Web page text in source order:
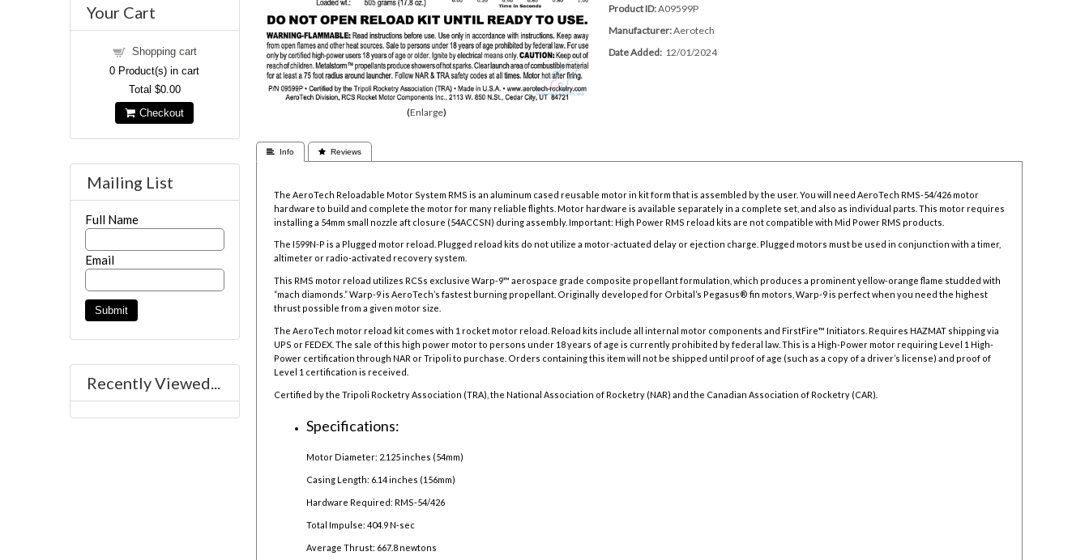
Enlarge
Product ID A09599P
Manufacturer Aerotech
Date Added 12/01/2024
 Info  Reviews
The AeroTech Reloadable Motor System RMS is an aluminum cased reusable motor in kit form that is assembled by the user. You will need AeroTech RMS-54/426 motor
hardware to build and complete the motor for many reliable flights. Motor hardware is available separately in a complete set, and also as individual parts. This motor requires
installing a 54mm small nozzle aft closure (54ACCSN) during assembly. Important: High Power RMS reload kits are not compatible with Mid Power RMS products.
The I599N-P is a Plugged motor reload. Plugged reload kits do not utilize a motor-actuated delay or ejection charge. Plugged motors must be used in conjunction with a timer,
altimeter or radio-activated recovery system.
This RMS motor reload utilizes RCSs exclusive Warp-9™ aerospace grade composite propellant formulation, which produces a prominent yellow-orange flame studded with
“mach diamonds.” Warp-9 is AeroTech’s fastest burning propellant. Originally developed for Orbital’s Pegasus® fin motors, Warp-9 is perfect when you need the highest
thrust possible from a given motor size.
The AeroTech motor reload kit comes with 1 rocket motor reload. Reload kits include all internal motor components and FirstFire™ Initiators. Requires HAZMAT shipping via
UPS or FEDEX. The sale of this high power motor to persons under 18 years of age is currently prohibited by federal law.This is a High-Power motor requiring Level 1 High-
Power certification through NAR or Tripoli to purchase. Orders containing this item will not be shipped until proof of age (such as a copy of a driver’s license) and proof of
Level 1 certification is received.
Certified by the Tripoli Rocketry Association (TRA), the National Association of Rocketry (NAR) and the Canadian Association of Rocketry (CAR).
Specifications:
Motor Diameter: 2.125 inches (54mm)
Casing Length: 6.14 inches (156mm)
Hardware Required: RMS-54/426
Total Impulse: 404.9 N-sec
Average Thrust: 667.8 newtons
Your Cart
Shopping cart
0 Product(s) in cart
Total $0.00
Checkout
Mailing List
Full Name
Email
Recently Viewed...